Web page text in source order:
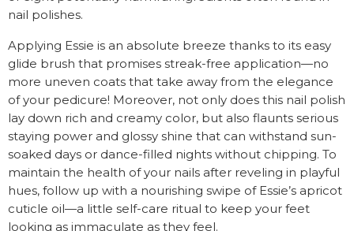
nail polishes.
Applying Essie is an absolute breeze thanks to its easy
glide brush that promises streak-free application—no
more uneven coats that take away from the elegance
of your pedicure! Moreover, not only does this nail polish
lay down rich and creamy color, but also flaunts serious
staying power and glossy shine that can withstand sun-
soaked days or dance-filled nights without chipping. To
maintain the health of your nails after reveling in playful
hues, follow up with a nourishing swipe of Essie’s apricot
cuticle oil—a little self-care ritual to keep your feet
looking as immaculate as they feel.